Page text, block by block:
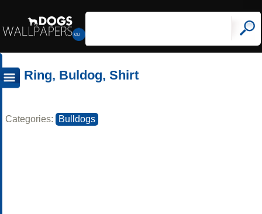
Ring, Buldog, Shirt
Categories: Bulldogs